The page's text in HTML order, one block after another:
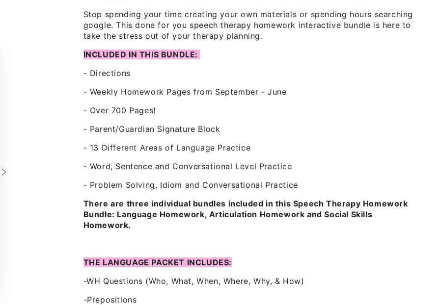
Stop spending your time creating your own materials or spending hours searching
google. This done for you speech therapy homework interactive bundle is here to
take the stress out of your therapy planning.
INCLUDED IN THIS BUNDLE:
- Directions
- Weekly Homework Pages from September - June
- Over 700 Pages!
- Parent/Guardian Signature Block
- 13 Different Areas of Language Practice
- Word, Sentence and Conversational Level Practice
- Problem Solving, Idiom and Conversational Practice
There are three individual bundles included in this Speech Therapy Homework
Bundle: Language Homework, Articulation Homework and Social Skills
Homework.
THE LANGUAGE PACKET INCLUDES:
-WH Questions (Who, What, When, Where, Why, & How)
-Prepositions